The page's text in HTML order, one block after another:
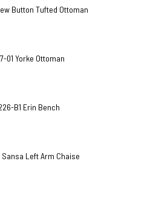
Button Tufted Ottoman
01 Yorke Ottoman
B1 Erin Bench
Sansa Left Arm Chaise